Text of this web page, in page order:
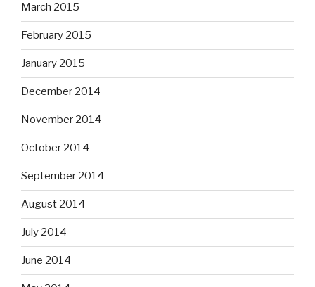
March 2015
February 2015
January 2015
December 2014
November 2014
October 2014
September 2014
August 2014
July 2014
June 2014